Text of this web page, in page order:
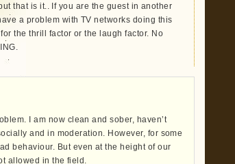
that is it.. If you are the guest in another
a problem with TV networks doing this
the thrill factor or the laugh factor. No
I am now clean and sober, haven’t
and in moderation. However, for some
behaviour. But even at the height of our
allowed in the field.